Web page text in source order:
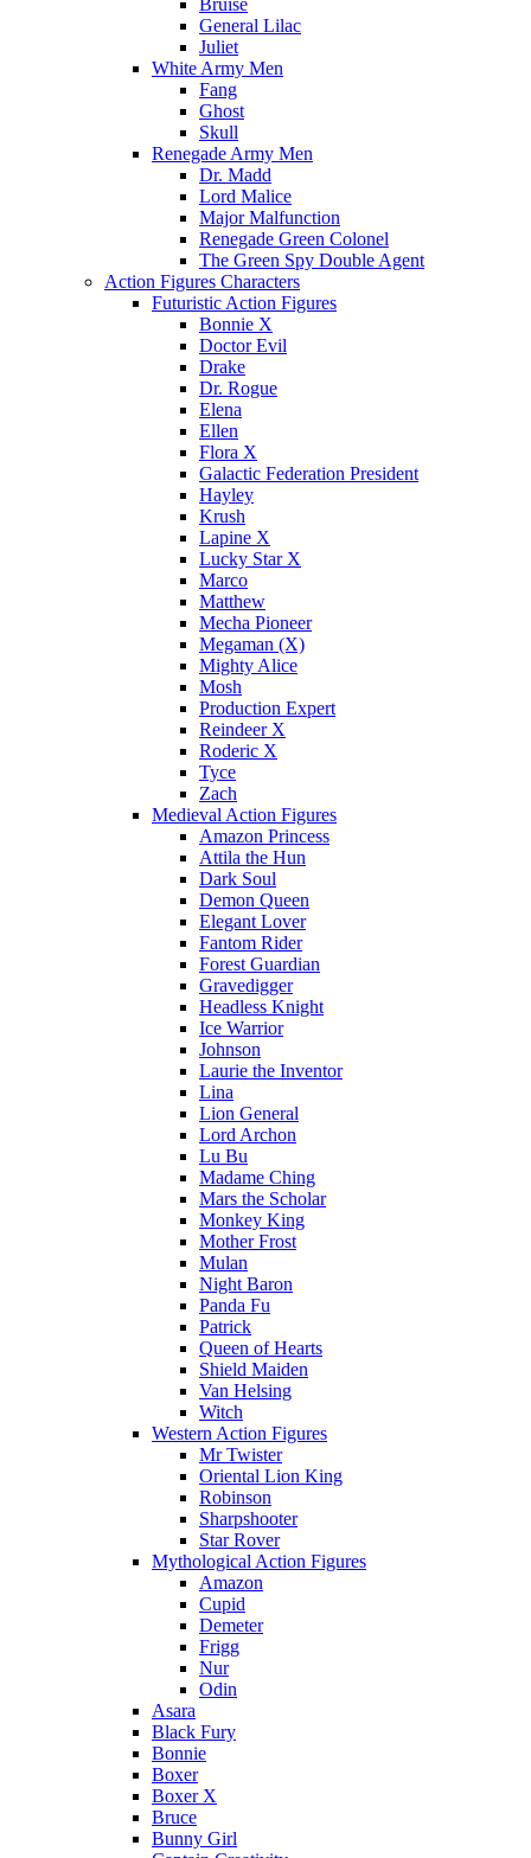
Bruise
General Lilac
Juliet
White Army Men
Fang
Ghost
Skull
Renegade Army Men
Dr. Madd
Lord Malice
Major Malfunction
Renegade Green Colonel
The Green Spy Double Agent
Action Figures Characters
Futuristic Action Figures
Bonnie X
Doctor Evil
Drake
Dr. Rogue
Elena
Ellen
Flora X
Galactic Federation President
Hayley
Krush
Lapine X
Lucky Star X
Marco
Matthew
Mecha Pioneer
Megaman (X)
Mighty Alice
Mosh
Production Expert
Reindeer X
Roderic X
Tyce
Zach
Medieval Action Figures
Amazon Princess
Attila the Hun
Dark Soul
Demon Queen
Elegant Lover
Fantom Rider
Forest Guardian
Gravedigger
Headless Knight
Ice Warrior
Johnson
Laurie the Inventor
Lina
Lion General
Lord Archon
Lu Bu
Madame Ching
Mars the Scholar
Monkey King
Mother Frost
Mulan
Night Baron
Panda Fu
Patrick
Queen of Hearts
Shield Maiden
Van Helsing
Witch
Western Action Figures
Mr Twister
Oriental Lion King
Robinson
Sharpshooter
Star Rover
Mythological Action Figures
Amazon
Cupid
Demeter
Frigg
Nur
Odin
Asara
Black Fury
Bonnie
Boxer
Boxer X
Bruce
Bunny Girl